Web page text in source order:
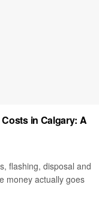
in Calgary: A
flashing, disposal and
money actually goes